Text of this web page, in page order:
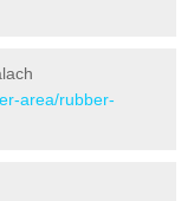
area/rubber-